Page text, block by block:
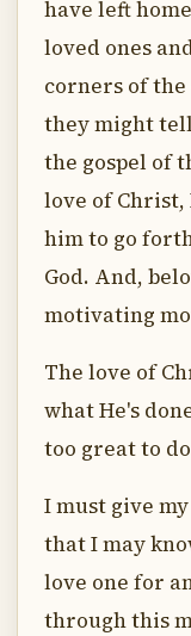
have left
loved ones
corners of
they might
the gospel of
love of
him to go
God. And,
motivating
The love of
what He's
too great to
I must give
that I may
love one for
through this